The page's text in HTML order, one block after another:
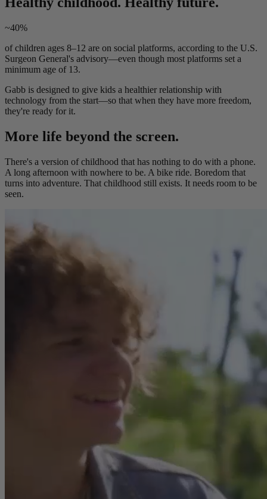
~40%
of children ages 8–12 are on social platforms, according to the U.S.
Surgeon General's advisory—even though most platforms set a
minimum age of 13.
Gabb is designed to give kids a healthier relationship with
technology from the start—so that when they have more freedom,
they're ready for it.
More life beyond the screen.
There's a version of childhood that has nothing to do with a phone.
A long afternoon with nowhere to be. A bike ride. Boredom that
turns into adventure. That childhood still exists. It needs room to be
seen.